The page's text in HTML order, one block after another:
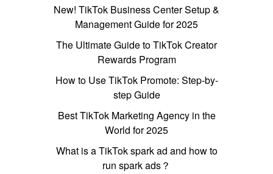
New! TikTok Business Center Setup &
Management Guide for 2025
The Ultimate Guide to TikTok Creator
Rewards Program
How to Use TikTok Promote: Step-by-
step Guide
Best TikTok Marketing Agency in the
World for 2025
What is a TikTok spark ad and how to
run spark ads？